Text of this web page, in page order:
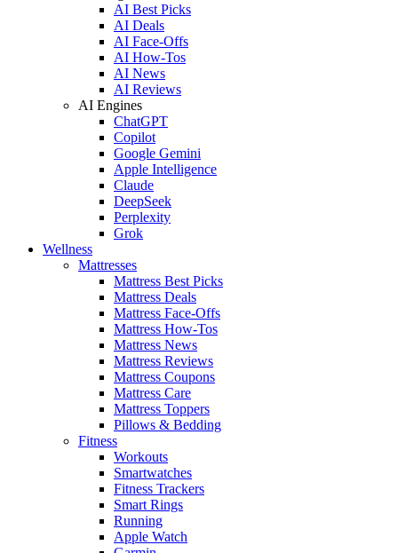
AI Best Picks
AI Deals
AI Face-Offs
AI How-Tos
AI News
AI Reviews
AI Engines
ChatGPT
Copilot
Google Gemini
Apple Intelligence
Claude
DeepSeek
Perplexity
Grok
Wellness
Mattresses
Mattress Best Picks
Mattress Deals
Mattress Face-Offs
Mattress How-Tos
Mattress News
Mattress Reviews
Mattress Coupons
Mattress Care
Mattress Toppers
Pillows & Bedding
Fitness
Workouts
Smartwatches
Fitness Trackers
Smart Rings
Running
Apple Watch